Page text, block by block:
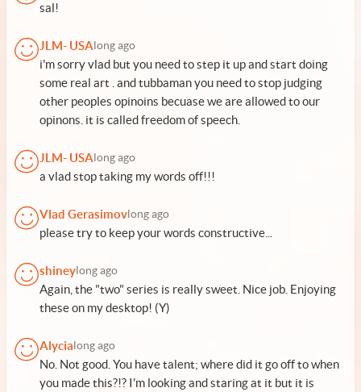
sal!
JLM- USA long ago
i'm sorry vlad but you need to step it up and start doing
some real art . and tubbaman you need to stop judging
other peoples opinoins becuase we are allowed to our
opinons. it is called freedom of speech.
JLM- USA long ago
a vlad stop taking my words off!!!
Vlad Gerasimov long ago
please try to keep your words constructive...
shiney long ago
Again, the "two" series is really sweet. Nice job. Enjoying
these on my desktop! (Y)
Alycia long ago
No. Not good. You have talent; where did it go off to when
you made this?!? I'm looking and staring at it but it is